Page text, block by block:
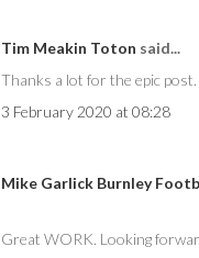
Tim Meakin Toton said...
Thanks a lot for the epic
3 February 2020 at 08:28
Mike Garlick Burnley
Great WORK. Looking